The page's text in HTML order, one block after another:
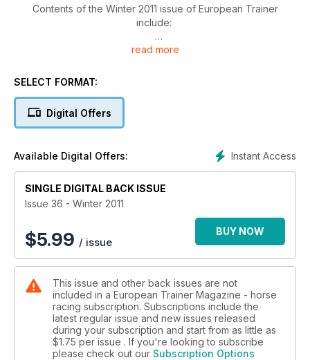
Contents of the Winter 2011 issue of European Trainer
include:
COVER PROFILE - Lucy Wadham
Have horse, will travel - trainers on the hunt for bigger purses
Biomechanics - the biomechanics of the horses pelvis
African Horse Sickness - hope on the horizon for quarantine
times
Fit not fat - body condition and racing performance
Gary Witheford - the horse educator
read more
SELECT FORMAT:
Digital Offers
Instant Access
Available Digital Offers:
SINGLE DIGITAL BACK ISSUE
Issue 36 - Winter 2011
$5.99 / issue
BUY NOW
This issue and other back issues are not
included in a European Trainer Magazine - horse
racing subscription. Subscriptions include the
latest regular issue and new issues released
during your subscription and start from as little as
$1.75 per issue . If you're looking to subscribe
please check out our Subscription Options